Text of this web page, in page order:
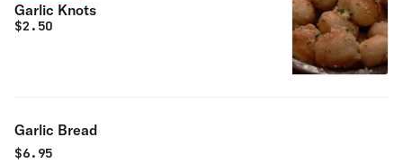
Garlic Knots
$2.50
Garlic Bread
$6.95